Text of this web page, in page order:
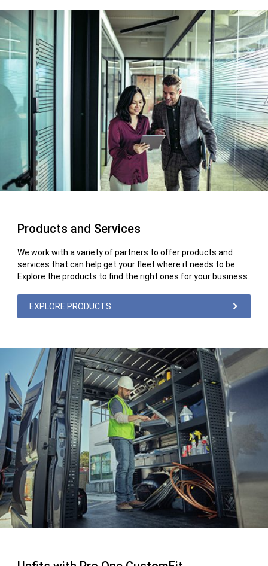
Products and Services
We work with a variety of partners to offer products and
services that can help get your fleet where it needs to be.
Explore the products to find the right ones for your business.
EXPLORE PRODUCTS